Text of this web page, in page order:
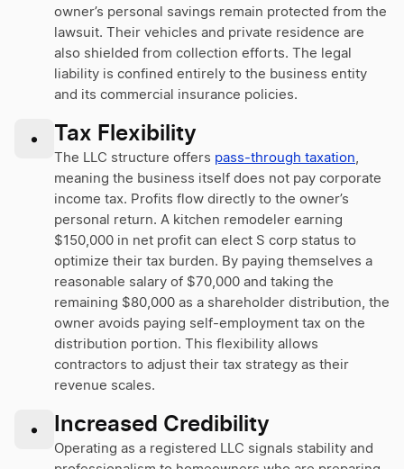
owner’s personal savings remain protected from the
lawsuit. Their vehicles and private residence are
also shielded from collection efforts. The legal
liability is confined entirely to the business entity
and its commercial insurance policies.
• Tax Flexibility
The LLC structure offers pass-through taxation,
meaning the business itself does not pay corporate
income tax. Profits flow directly to the owner’s
personal return. A kitchen remodeler earning
$150,000 in net profit can elect S corp status to
optimize their tax burden. By paying themselves a
reasonable salary of $70,000 and taking the
remaining $80,000 as a shareholder distribution, the
owner avoids paying self-employment tax on the
distribution portion. This flexibility allows
contractors to adjust their tax strategy as their
revenue scales.
• Increased Credibility
Operating as a registered LLC signals stability and